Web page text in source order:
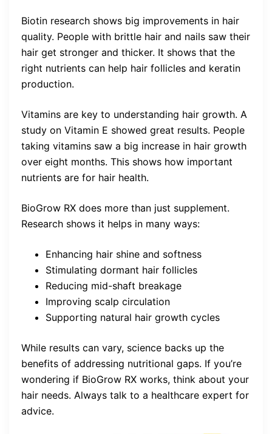
Biotin research shows big improvements in hair
quality. People with brittle hair and nails saw their
hair get stronger and thicker. It shows that the
right nutrients can help hair follicles and keratin
production.
Vitamins are key to understanding hair growth. A
study on Vitamin E showed great results. People
taking vitamins saw a big increase in hair growth
over eight months. This shows how important
nutrients are for hair health.
BioGrow RX does more than just supplement.
Research shows it helps in many ways:
Enhancing hair shine and softness
Stimulating dormant hair follicles
Reducing mid-shaft breakage
Improving scalp circulation
Supporting natural hair growth cycles
While results can vary, science backs up the
benefits of addressing nutritional gaps. If you’re
wondering if BioGrow RX works, think about your
hair needs. Always talk to a healthcare expert for
advice.